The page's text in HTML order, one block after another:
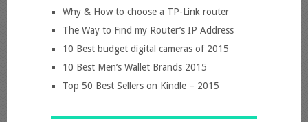
Why & How to choose a TP-Link router
The Way to Find my Router’s IP Address
10 Best budget digital cameras of 2015
10 Best Men’s Wallet Brands 2015
Top 50 Best Sellers on Kindle – 2015